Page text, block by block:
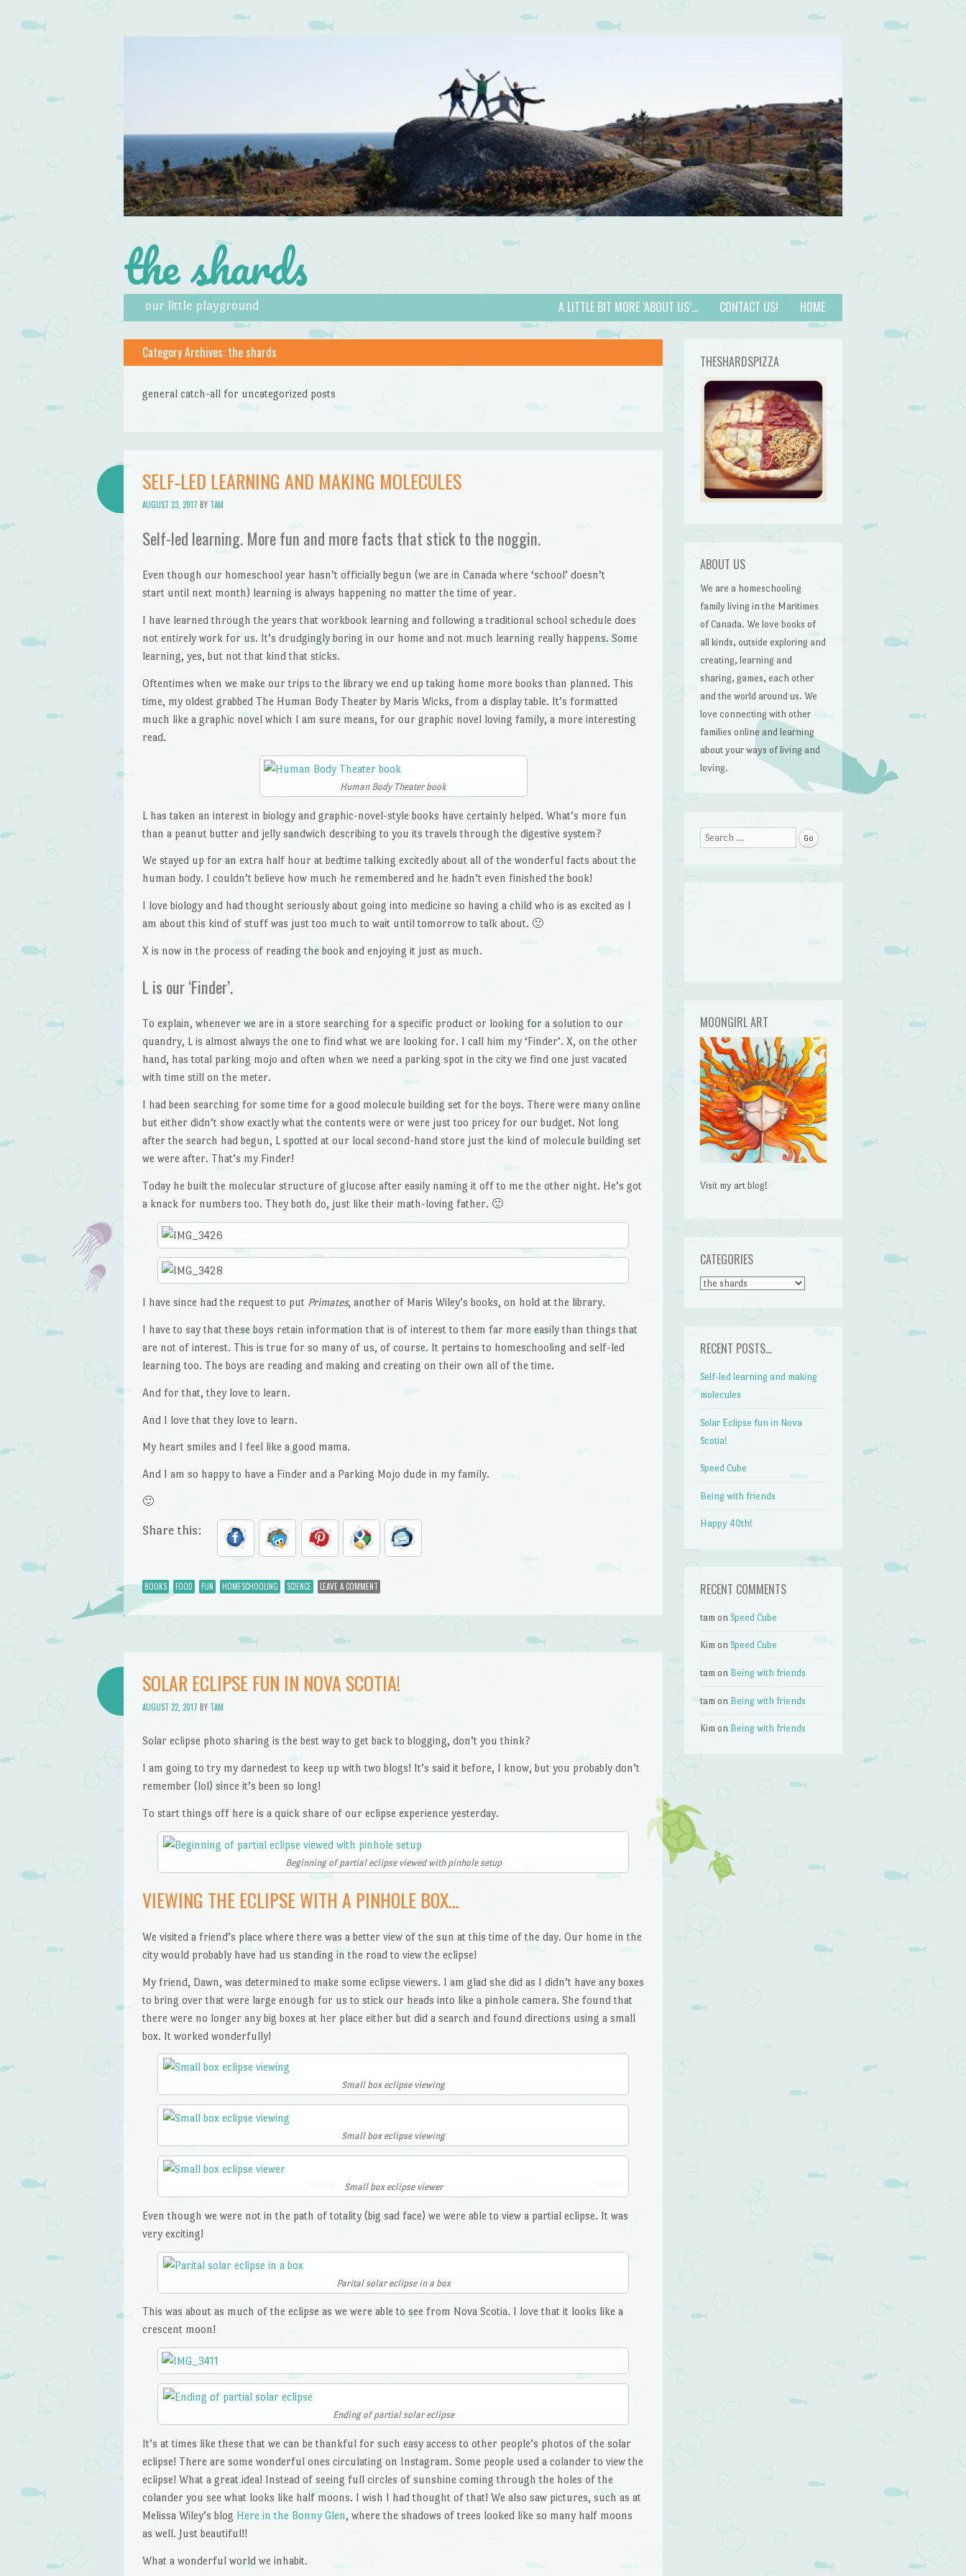
the shards
our little playground
Menu
Skip to content HOME
CONTACT US!
A LITTLE BIT MORE ‘ABOUT US’…
Category Archives: the shards
general catch-all for uncategorized posts
SELF-LED LEARNING AND MAKING MOLECULES
AUGUST 23, 2017 BY TAM
Self-led learning. More fun and more facts that stick to the noggin.
Even though our homeschool year hasn’t officially begun (we are in Canada where ‘school’ doesn’t
start until next month) learning is always happening no matter the time of year.
I have learned through the years that workbook learning and following a traditional school schedule does
not entirely work for us. It’s drudgingly boring in our home and not much learning really happens. Some
learning, yes, but not that kind that sticks.
Oftentimes when we make our trips to the library we end up taking home more books than planned. This
time, my oldest grabbed The Human Body Theater by Maris Wicks, from a display table. It’s formatted
much like a graphic novel which I am sure means, for our graphic novel loving family, a more interesting
read.
Human Body Theater book
L has taken an interest in biology and graphic-novel-style books have certainly helped. What’s more fun
than a peanut butter and jelly sandwich describing to you its travels through the digestive system?
We stayed up for an extra half hour at bedtime talking excitedly about all of the wonderful facts about the
human body. I couldn’t believe how much he remembered and he hadn’t even finished the book!
I love biology and had thought seriously about going into medicine so having a child who is as excited as I
am about this kind of stuff was just too much to wait until tomorrow to talk about. 🙂
X is now in the process of reading the book and enjoying it just as much.
L is our ‘Finder’.
To explain, whenever we are in a store searching for a specific product or looking for a solution to our
quandry, L is almost always the one to find what we are looking for. I call him my ‘Finder’. X, on the other
hand, has total parking mojo and often when we need a parking spot in the city we find one just vacated
with time still on the meter.
I had been searching for some time for a good molecule building set for the boys. There were many online
but either didn’t show exactly what the contents were or were just too pricey for our budget. Not long
after the search had begun, L spotted at our local second-hand store just the kind of molecule building set
we were after. That’s my Finder!
Today he built the molecular structure of glucose after easily naming it off to me the other night. He’s got
a knack for numbers too. They both do, just like their math-loving father. 🙂
I have since had the request to put Primates, another of Maris Wiley’s books, on hold at the library.
I have to say that these boys retain information that is of interest to them far more easily than things that
are not of interest. This is true for so many of us, of course. It pertains to homeschooling and self-led
learning too. The boys are reading and making and creating on their own all of the time.
And for that, they love to learn.
And I love that they love to learn.
My heart smiles and I feel like a good mama.
And I am so happy to have a Finder and a Parking Mojo dude in my family.
🙂
Share this:
BOOKS FOOD FUN HOMESCHOOLING SCIENCE LEAVE A COMMENT
SOLAR ECLIPSE FUN IN NOVA SCOTIA!
AUGUST 22, 2017 BY TAM
Solar eclipse photo sharing is the best way to get back to blogging, don’t you think?
I am going to try my darnedest to keep up with two blogs! It’s said it before, I know, but you probably don’t
remember (lol) since it’s been so long!
To start things off here is a quick share of our eclipse experience yesterday.
Beginning of partial eclipse viewed with pinhole setup
VIEWING THE ECLIPSE WITH A PINHOLE BOX…
We visited a friend’s place where there was a better view of the sun at this time of the day. Our home in the
city would probably have had us standing in the road to view the eclipse!
My friend, Dawn, was determined to make some eclipse viewers. I am glad she did as I didn’t have any boxes
to bring over that were large enough for us to stick our heads into like a pinhole camera. She found that
there were no longer any big boxes at her place either but did a search and found directions using a small
box. It worked wonderfully!
Small box eclipse viewing
Small box eclipse viewing
Small box eclipse viewer
Even though we were not in the path of totality (big sad face) we were able to view a partial eclipse. It was
very exciting!
Parital solar eclipse in a box
This was about as much of the eclipse as we were able to see from Nova Scotia. I love that it looks like a
crescent moon!
Ending of partial solar eclipse
It’s at times like these that we can be thankful for such easy access to other people’s photos of the solar
eclipse! There are some wonderful ones circulating on Instagram. Some people used a colander to view the
eclipse! What a great idea! Instead of seeing full circles of sunshine coming through the holes of the
colander you see what looks like half moons. I wish I had thought of that! We also saw pictures, such as at
Melissa Wiley’s blog Here in the Bonny Glen, where the shadows of trees looked like so many half moons
as well. Just beautiful!!
What a wonderful world we inhabit.
THESHARDSPIZZA
ABOUT US
We are a homeschooling
family living in the Maritimes
of Canada. We love books of
all kinds, outside exploring and
creating, learning and
sharing, games, each other
and the world around us. We
love connecting with other
families online and learning
about your ways of living and
loving.
Search
MOONGIRL ART
Visit my art blog!
CATEGORIES
CATEGORIES
RECENT POSTS…
Self-led learning and making
molecules
Solar Eclipse fun in Nova
Scotia!
Speed Cube
Being with friends
Happy 40th!
RECENT COMMENTS
tam onSpeed Cube
Kim onSpeed Cube
tam on Being with friends
tam on Being with friends
Kim on Being with friends